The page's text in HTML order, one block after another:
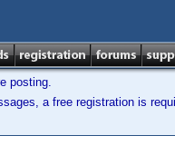
posting.
a free registration is